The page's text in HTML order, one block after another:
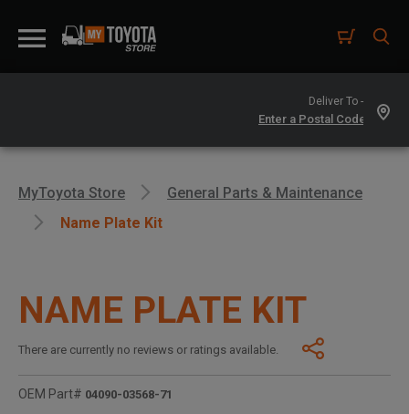
Deliver To -
MyToyota Store
General Parts & Maintenance
Name Plate Kit
NAME PLATE KIT
There are currently no reviews or ratings available.
OEM Part# 04090-03568-71